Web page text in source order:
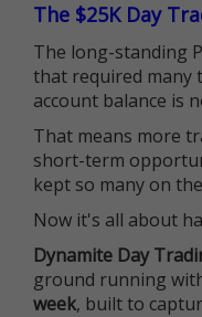
The $25K Day
The long-standing
that required many
account balance is
That means more
short-term
kept so many on
Now it's all about
Dynamite Day
ground running
week, built to